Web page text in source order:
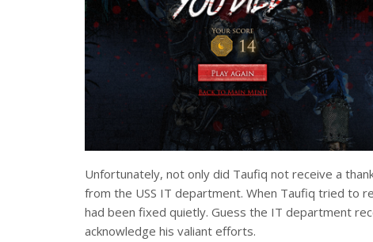
Unfortunately, not only did Taufiq not receive a
from the USS IT department. When Taufiq tried to
had been fixed quietly. Guess the IT department
acknowledge his valiant efforts.